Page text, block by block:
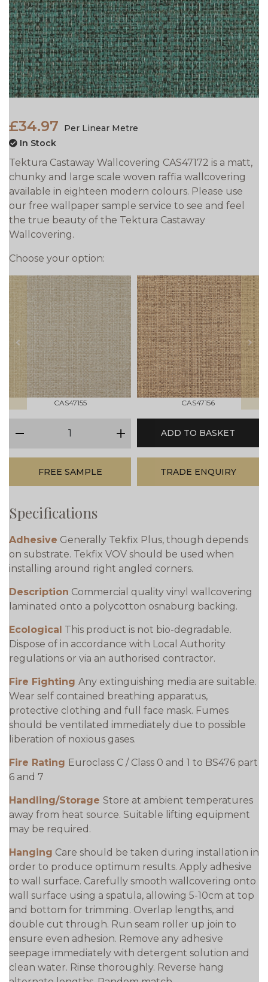
£34.97
Per Linear Metre
In Stock
Tektura Castaway Wallcovering CAS47172 is a matt,
chunky and large scale woven raffia wallcovering
available in eighteen modern colours. Please use
our free wallpaper sample service to see and feel
the true beauty of the Tektura Castaway
Wallcovering.
Choose your option:
prev
CAS47155 CAS47156
next
plus
ADD TO BASKET
FREE SAMPLE TRADE ENQUIRY
Specifications
Adhesive Generally Tekfix Plus, though depends
on substrate. Tekfix VOV should be used when
installing around right angled corners.
Description Commercial quality vinyl wallcovering
laminated onto a polycotton osnaburg backing.
Ecological This product is not bio-degradable.
Dispose of in accordance with Local Authority
regulations or via an authorised contractor.
Fire Fighting Any extinguishing media are suitable.
Wear self contained breathing apparatus,
protective clothing and full face mask. Fumes
should be ventilated immediately due to possible
liberation of noxious gases.
Fire Rating Euroclass C / Class 0 and 1 to BS476 part
6 and 7
Handling/Storage Store at ambient temperatures
away from heat source. Suitable lifting equipment
may be required.
Hanging Care should be taken during installation in
order to produce optimum results. Apply adhesive
to wall surface. Carefully smooth wallcovering onto
wall surface using a spatula, allowing 5-10cm at top
and bottom for trimming. Overlap lengths, and
double cut through. Run seam roller up join to
ensure even adhesion. Remove any adhesive
seepage immediately with detergent solution and
clean water. Rinse thoroughly. Reverse hang